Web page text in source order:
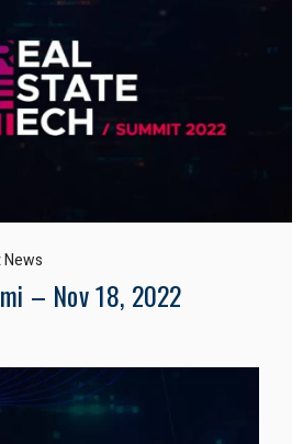
– Nov 18, 2022